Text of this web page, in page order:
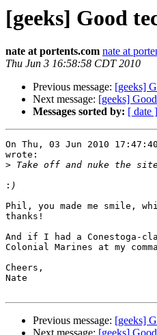
[geeks] Good
nate at portents.com nate at
Thu Jun 3 16:58:58 CDT 2010
Previous message: [geeks]
Next message: [geeks]
Messages sorted by: [ date ]
On Thu, 03 Jun 2010
wrote:
>
:
Phil, you made me smile,
thanks!
And if I had a Conestoga-
Colonial Marines at my
Cheers,
Nate
Previous message: [geeks]